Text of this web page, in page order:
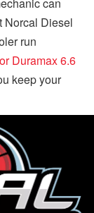
can
Norcal Diesel
run
Duramax 6.6
keep your